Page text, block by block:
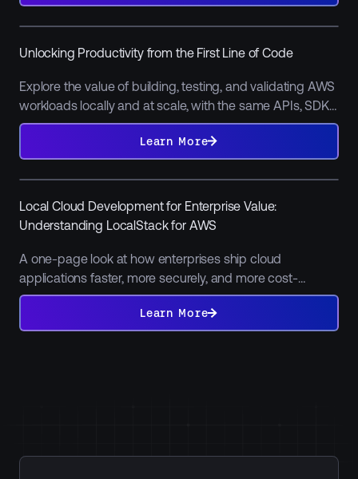
Unlocking Productivity from the First Line of Code
Explore the value of building, testing, and validating AWS
workloads locally and at scale, with the same APIs, SDKs,
and behavior. Learn how developers cut feedback loops
from hours to minutes.Learn More
Learn
Local Cloud Development for Enterprise Value:
Understanding LocalStack for AWS
A one-page look at how enterprises ship cloud
applications faster, more securely, and more cost-
efficiently by moving non-production work off the public
Learn More
Learn